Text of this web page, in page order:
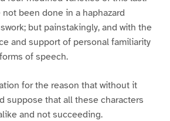
been done in a haphazard
but painstakingly, and with the
and support of personal familiarity
of speech.
for the reason that without it
suppose that all these characters
and not succeeding.